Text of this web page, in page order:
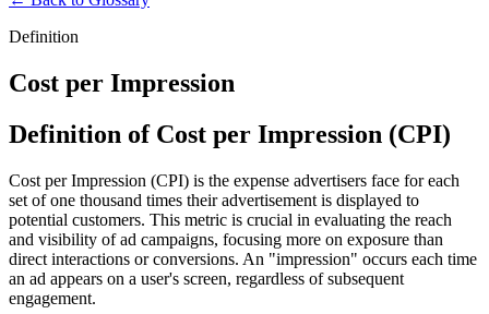
Definition
Cost per Impression
Definition of Cost per Impression (CPI)
Cost per Impression (CPI) is the expense advertisers face for each
set of one thousand times their advertisement is displayed to
potential customers. This metric is crucial in evaluating the reach
and visibility of ad campaigns, focusing more on exposure than
direct interactions or conversions. An "impression" occurs each time
an ad appears on a user's screen, regardless of subsequent
engagement.